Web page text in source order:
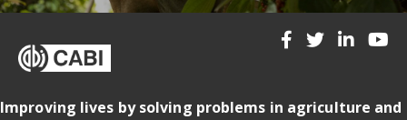
Improving lives by solving problems in agriculture and